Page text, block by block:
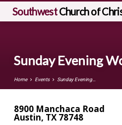
SouthwestChurch of
Sunday Evening
Home Events Sunday Evening…
8900 Manchaca Road
Austin, TX 78748